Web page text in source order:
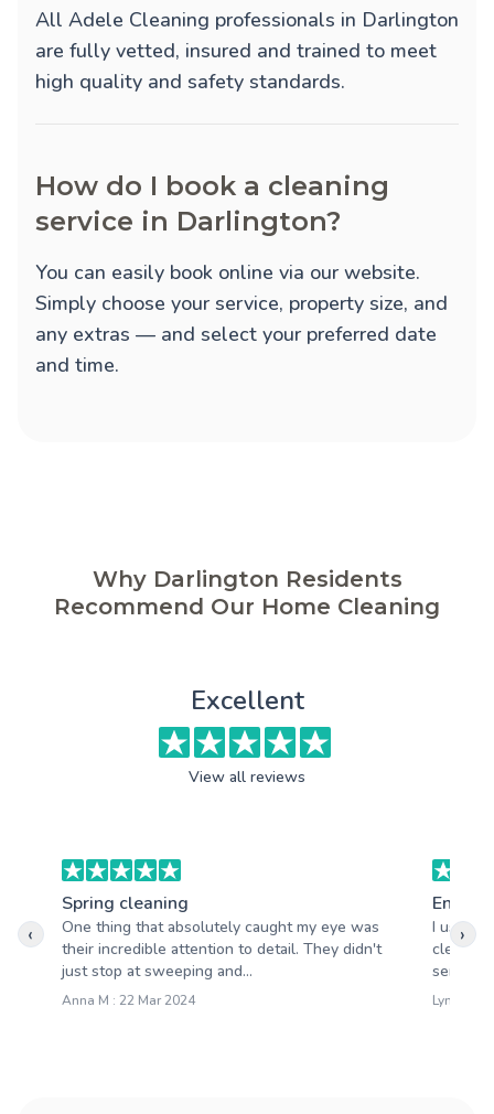
All Adele Cleaning professionals in Darlington
are fully vetted, insured and trained to meet
high quality and safety standards.
How do I book a cleaning
service in Darlington?
You can easily book online via our website.
Simply choose your service, property size, and
any extras — and select your preferred date
and time.
Why Darlington Residents
Recommend Our Home Cleaning
Excellent
View all reviews
Spring cleaning
One thing that absolutely caught my eye was
their incredible attention to detail. They didn't
just stop at sweeping and...
Anna M : 22 Mar 2024
End of
I used
clean
service.
Lynne N :
‹ ›